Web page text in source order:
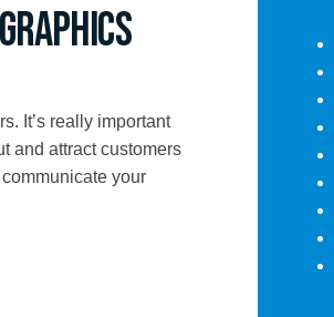
It’s really important
and attract customers
your